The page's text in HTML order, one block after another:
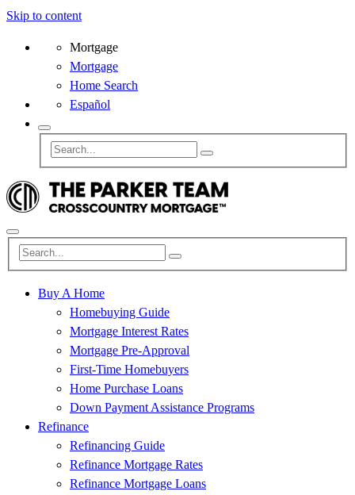
Skip to content
Mortgage
Mortgage
Home Search
Español
Buy A Home
Homebuying Guide
Mortgage Interest Rates
Mortgage Pre-Approval
First-Time Homebuyers
Home Purchase Loans
Down Payment Assistance Programs
Refinance
Refinancing Guide
Refinance Mortgage Rates
Refinance Mortgage Loans